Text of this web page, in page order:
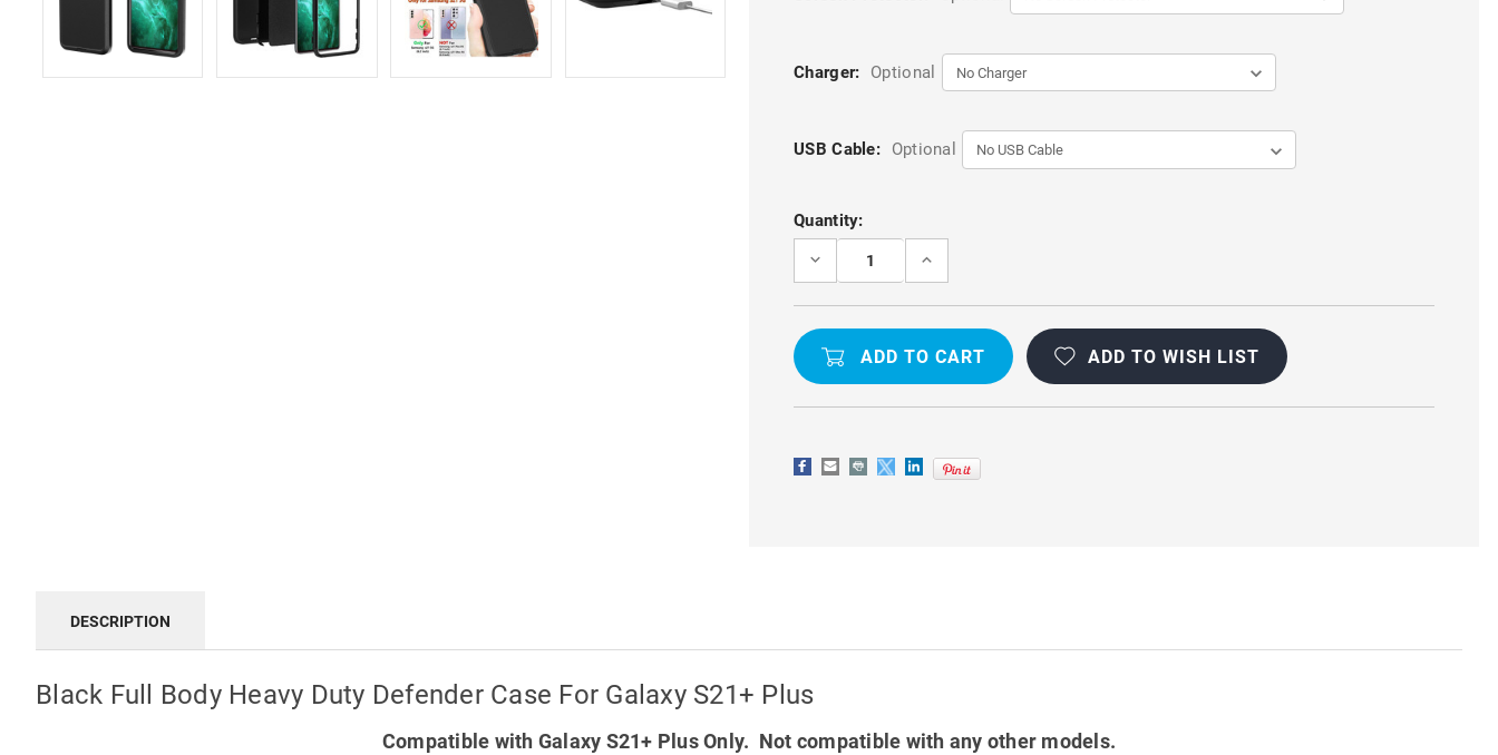
Charger: Optional
USB Cable: Optional
Current
Stock:
Quantity:
DECREASE
BLACK
FULL
HEAVY
DUTY
CASE
S21+
PLUS
INCREASE
BLACK
FULL
HEAVY
CASE
S21+
PLUS
ADD TO WISH LIST
DESCRIPTION
Black Full Body Heavy Duty Defender Case For Galaxy S21+ Plus
Compatible with Galaxy S21+ Plus Only. Not compatible with any other models.